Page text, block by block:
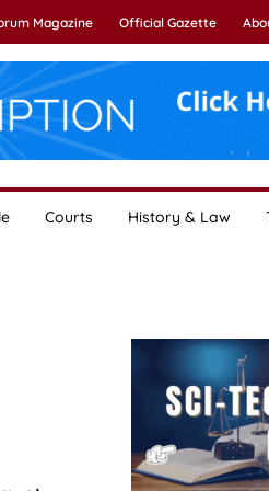
Magazine Official Gazette
Courts History & Law